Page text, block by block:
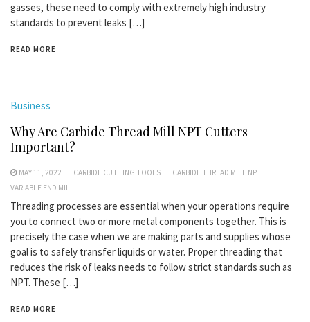
gasses, these need to comply with extremely high industry
standards to prevent leaks […]
READ MORE
Business
Why Are Carbide Thread Mill NPT Cutters
Important?
MAY 11, 2022 CARBIDE CUTTING TOOLS
CARBIDE THREAD MILL NPT
VARIABLE END MILL
Threading processes are essential when your operations require
you to connect two or more metal components together. This is
precisely the case when we are making parts and supplies whose
goal is to safely transfer liquids or water. Proper threading that
reduces the risk of leaks needs to follow strict standards such as
NPT. These […]
READ MORE